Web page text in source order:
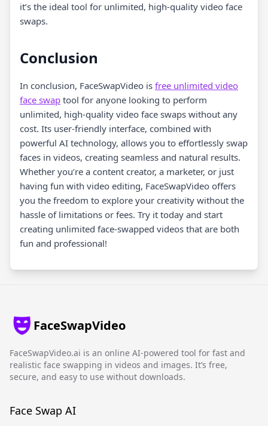
it’s the ideal tool for unlimited, high-quality video face
swaps.
Conclusion
In conclusion, FaceSwapVideo is free unlimited video
face swap tool for anyone looking to perform
unlimited, high-quality video face swaps without any
cost. Its user-friendly interface, combined with
powerful AI technology, allows you to effortlessly swap
faces in videos, creating seamless and natural results.
Whether you’re a content creator, a marketer, or just
having fun with video editing, FaceSwapVideo offers
you the freedom to explore your creativity without the
hassle of limitations or fees. Try it today and start
creating unlimited face-swapped videos that are both
fun and professional!
FaceSwapVideo
FaceSwapVideo.ai is an online AI-powered tool for fast and
realistic face swapping in videos and images. It’s free,
secure, and easy to use without downloads.
Face Swap AI